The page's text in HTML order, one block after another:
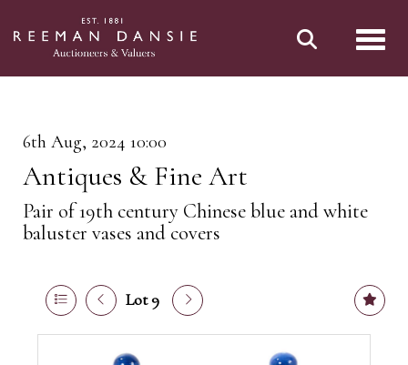
6th Aug, 2024 10:00
Antiques & Fine Art
Pair of 19th century Chinese blue and white
baluster vases and covers
Lot 9